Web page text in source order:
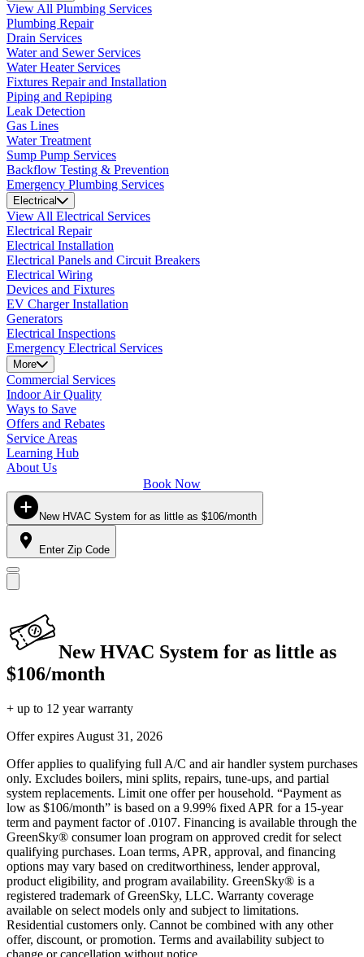
View All Plumbing Services
Plumbing Repair
Drain Services
Water and Sewer Services
Water Heater Services
Fixtures Repair and Installation
Piping and Repiping
Leak Detection
Gas Lines
Water Treatment
Sump Pump Services
Backflow Testing & Prevention
Emergency Plumbing Services
Electrical
View All Electrical Services
Electrical Repair
Electrical Installation
Electrical Panels and Circuit Breakers
Electrical Wiring
Devices and Fixtures
EV Charger Installation
Generators
Electrical Inspections
Emergency Electrical Services
More
Commercial Services
Indoor Air Quality
Ways to Save
Offers and Rebates
Service Areas
Learning Hub
About Us
Book Now
New HVAC System for as little as $106/month
Enter Zip Code
New HVAC System for as little as
$106/month
+ up to 12 year warranty
Offer expires August 31, 2026
Offer applies to qualifying full A/C and air handler system purchases
only. Excludes boilers, mini splits, repairs, tune-ups, and partial
system replacements. Limit one offer per household. “Payment as
low as $106/month” is based on a 9.99% fixed APR for a 15-year
term and payment factor of .0107. Financing is available through the
GreenSky® consumer loan program on approved credit for select
qualifying purchases. Loan terms, APR, approval, and financing
options may vary based on creditworthiness, lender approval,
product eligibility, and program availability. GreenSky® is a
registered trademark of GreenSky, LLC. Warranty coverage
available on select models only and subject to limitations.
Residential customers only. Cannot be combined with any other
offer, discount, or promotion. Terms and availability subject to
change or cancellation without notice.